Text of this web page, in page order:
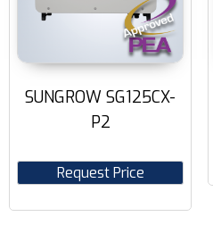
SUNGROW SG125CX-
P2
Request Price